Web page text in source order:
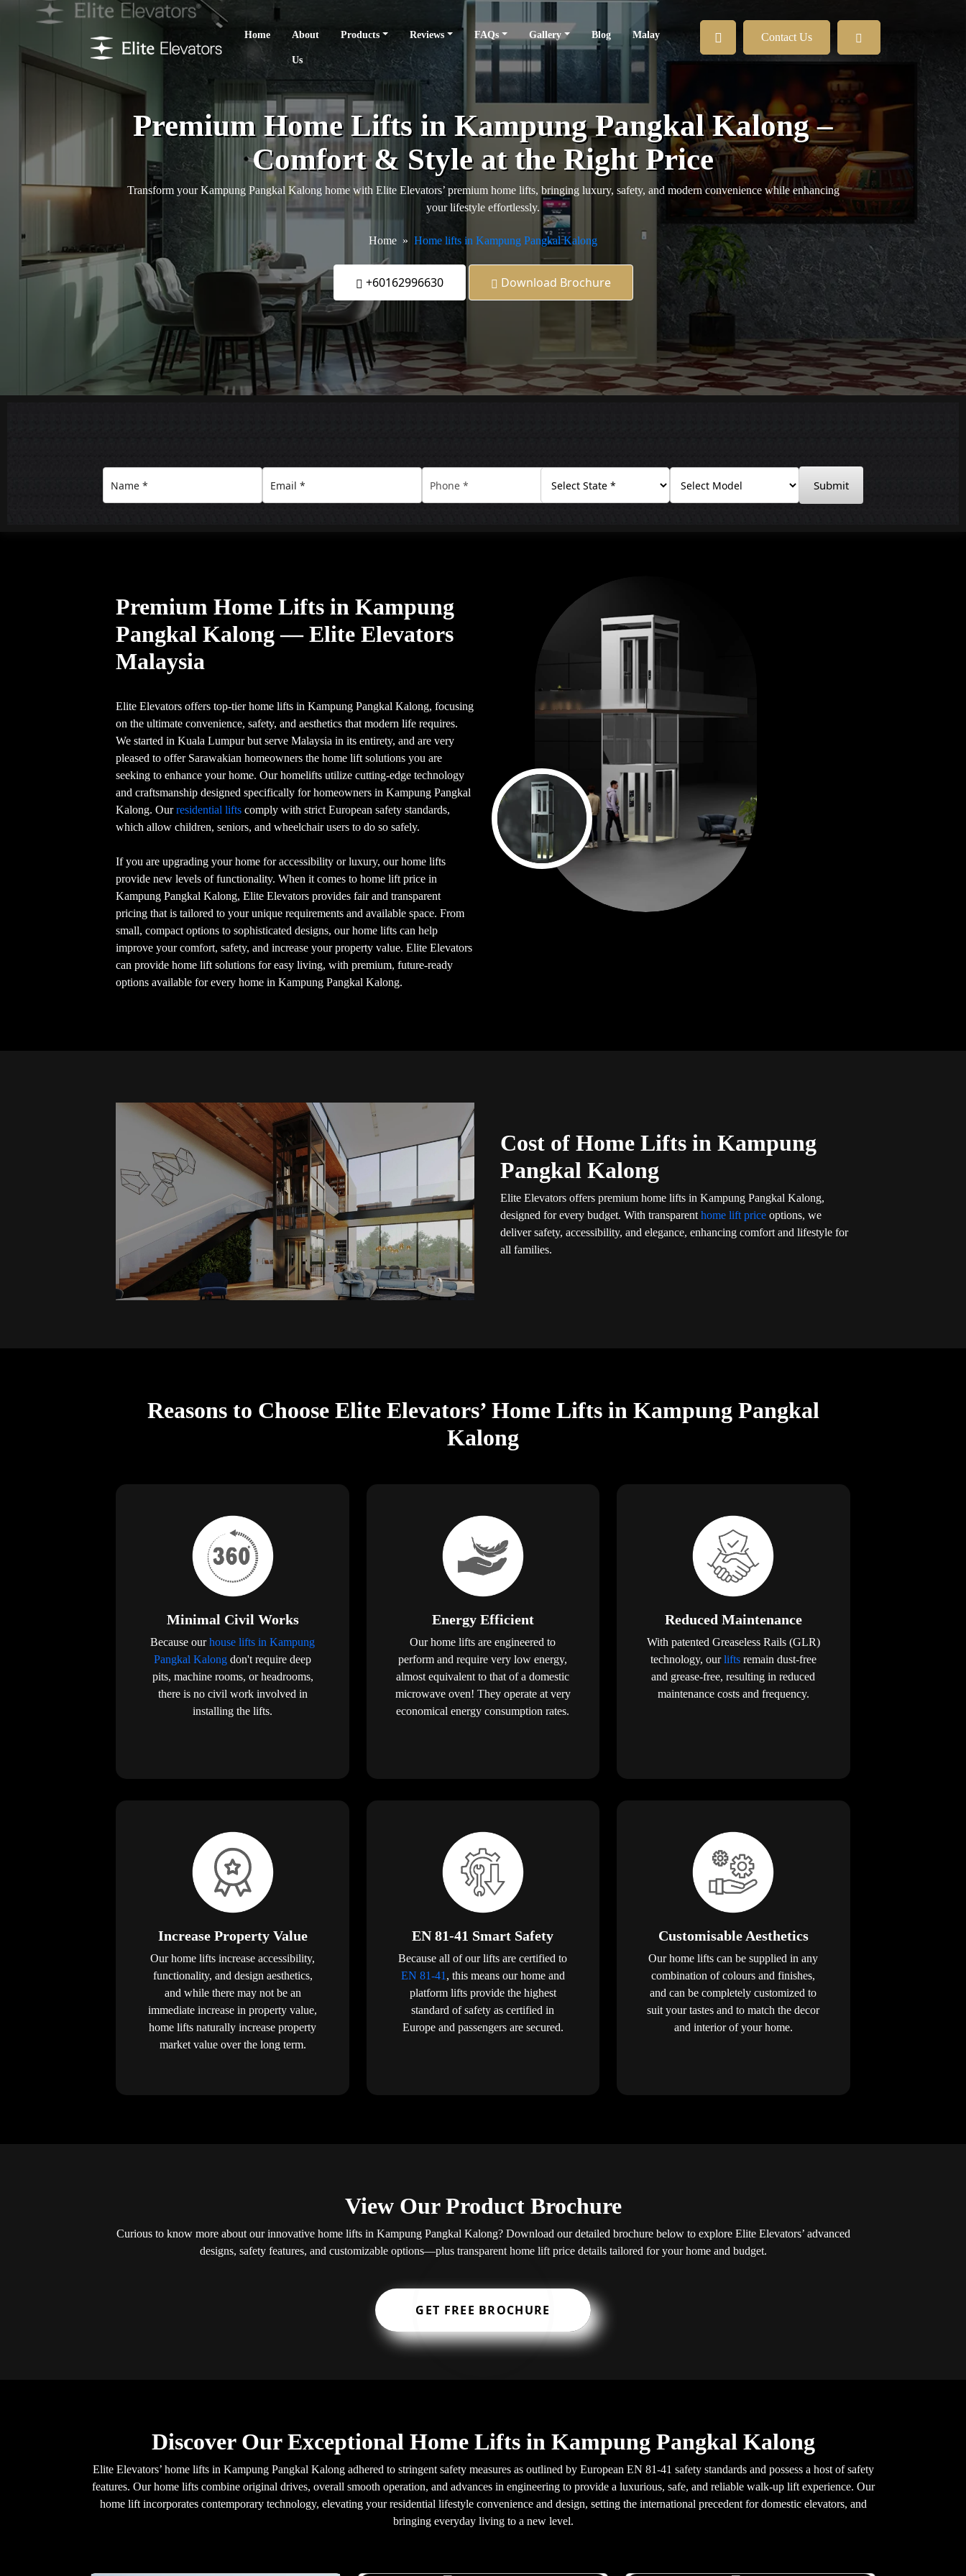
Home About
Us
Products Reviews FAQs Gallery Blog Malay Contact Us
Premium Home Lifts in Kampung Pangkal Kalong –
Comfort & Style at the Right Price
Transform your Kampung Pangkal Kalong home with Elite Elevators’ premium home lifts, bringing luxury, safety, and modern convenience while enhancing
your lifestyle effortlessly.
Home Home lifts in Kampung Pangkal Kalong
+60162996630 Download Brochure
Submit
Premium Home Lifts in Kampung
Pangkal Kalong — Elite Elevators
Malaysia
Elite Elevators offers top-tier home lifts in Kampung Pangkal Kalong, focusing
on the ultimate convenience, safety, and aesthetics that modern life requires.
We started in Kuala Lumpur but serve Malaysia in its entirety, and are very
pleased to offer Sarawakian homeowners the home lift solutions you are
seeking to enhance your home. Our homelifts utilize cutting-edge technology
and craftsmanship designed specifically for homeowners in Kampung Pangkal
Kalong. Ourresidential lifts comply with strict European safety standards,
which allow children, seniors, and wheelchair users to do so safely.
If you are upgrading your home for accessibility or luxury, our home lifts
provide new levels of functionality. When it comes to home lift price in
Kampung Pangkal Kalong, Elite Elevators provides fair and transparent
pricing that is tailored to your unique requirements and available space. From
small, compact options to sophisticated designs, our home lifts can help
improve your comfort, safety, and increase your property value. Elite Elevators
can provide home lift solutions for easy living, with premium, future-ready
options available for every home in Kampung Pangkal Kalong.
Cost of Home Lifts in Kampung
Pangkal Kalong
Elite Elevators offers premium home lifts in Kampung Pangkal Kalong,
designed for every budget. With transparent home lift price options, we
deliver safety, accessibility, and elegance, enhancing comfort and lifestyle for
all families.
Reasons to Choose Elite Elevators’ Home Lifts in Kampung Pangkal
Kalong
Minimal Civil Works
Because ourhouse lifts in Kampung
Pangkal Kalong don't require deep
pits, machine rooms, or headrooms,
there is no civil work involved in
installing the lifts.
Energy Efficient
Our home lifts are engineered to
perform and require very low energy,
almost equivalent to that of a domestic
microwave oven! They operate at very
economical energy consumption rates.
Reduced Maintenance
With patented Greaseless Rails (GLR)
technology, ourliftsremain dust-free
and grease-free, resulting in reduced
maintenance costs and frequency.
Increase Property Value
Our home lifts increase accessibility,
functionality, and design aesthetics,
and while there may not be an
immediate increase in property value,
home lifts naturally increase property
market value over the long term.
EN 81-41 Smart Safety
Because all of our lifts are certified to
EN 81-41 , this means our home and
platform lifts provide the highest
standard of safety as certified in
Europe and passengers are secured.
Customisable Aesthetics
Our home lifts can be supplied in any
combination of colours and finishes,
and can be completely customized to
suit your tastes and to match the decor
and interior of your home.
View Our Product Brochure
Curious to know more about our innovative home lifts in Kampung Pangkal Kalong? Download our detailed brochure below to explore Elite Elevators’ advanced
designs, safety features, and customizable options—plus transparent home lift price details tailored for your home and budget.
GET FREE BROCHURE
Discover Our Exceptional Home Lifts in Kampung Pangkal Kalong
Elite Elevators’ home lifts in Kampung Pangkal Kalong adhered to stringent safety measures as outlined by European EN 81-41 safety standards and possess a host of safety
features. Our home lifts combine original drives, overall smooth operation, and advances in engineering to provide a luxurious, safe, and reliable walk-up lift experience. Our
home lift incorporates contemporary technology, elevating your residential lifestyle convenience and design, setting the international precedent for domestic elevators, and
bringing everyday living to a new level.